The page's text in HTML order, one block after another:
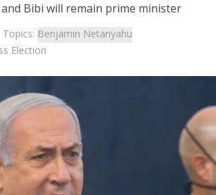
Bibi will remain prime minister
Topics: Benjamin Netanyahu
Election